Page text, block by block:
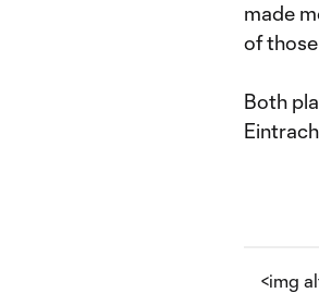
made
of
Both
<img